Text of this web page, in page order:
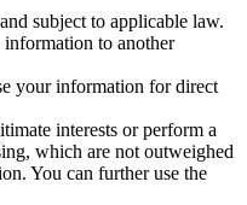
subject to applicable law.
information to another
your information for direct
interests or perform a
which are not outweighed
You can further use the